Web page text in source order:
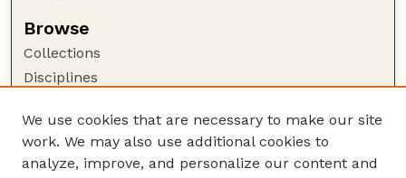
Browse
Collections
Disciplines
Author Corner
Author FAQ
We use cookies that are necessary to make our site
work. We may also use additional cookies to
analyze, improve, and personalize our content and